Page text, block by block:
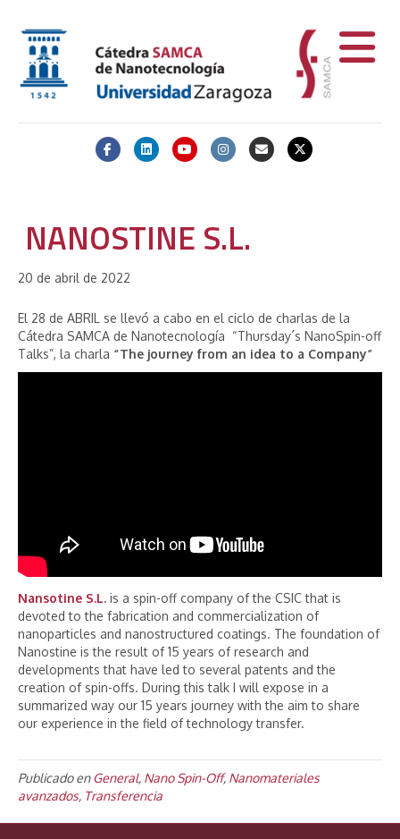
FacebookLinkedinYoutubeInstagramEmail X-twitter
NANOSTINE S.L.
20 de abril de 2022
El 28 de ABRIL se llevó a cabo en el ciclo de charlas de la
Cátedra SAMCA de Nanotecnología “Thursday´s NanoSpin-off
Talks”, la charla “The journey from an idea to a Company”
Nansotine S.L. is a spin-off company of the CSIC that is
devoted to the fabrication and commercialization of
nanoparticles and nanostructured coatings. The foundation of
Nanostine is the result of 15 years of research and
developments that have led to several patents and the
creation of spin-offs. During this talk I will expose in a
summarized way our 15 years journey with the aim to share
our experience in the field of technology transfer.
Publicado enGeneral, Nano Spin-Off, Nanomateriales
avanzados, Transferencia